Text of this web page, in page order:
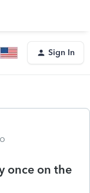
Sign In
once on the